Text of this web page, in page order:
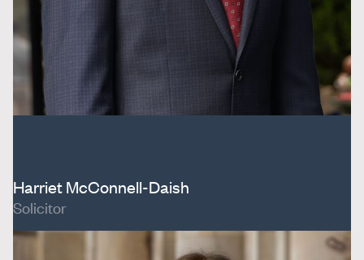
Harriet McConnell-Daish
Solicitor